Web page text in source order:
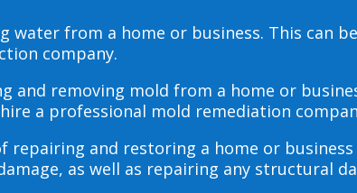
water from a home or business. This can
company.
and removing mold from a home or
a professional mold remediation
repairing and restoring a home or
as well as repairing any structural